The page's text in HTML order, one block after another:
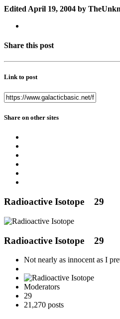
Edited April 19, 2004 by
Share this post
Link to post
Share on other sites
Radioactive Isotope 29
Radioactive Isotope 29
Not nearly as innocent as I
Moderators
29
21,270 posts